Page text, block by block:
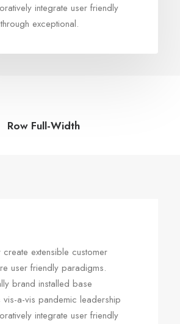
integrate user friendly
exceptional.
Row Full-Width
create extensible customer
user friendly paradigms.
brand installed base
vis-a-vis pandemic leadership
integrate user friendly